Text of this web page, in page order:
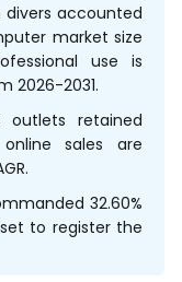
divers accounted
market size
use is
2026-2031.
outlets retained
sales are
32.60%
to register the